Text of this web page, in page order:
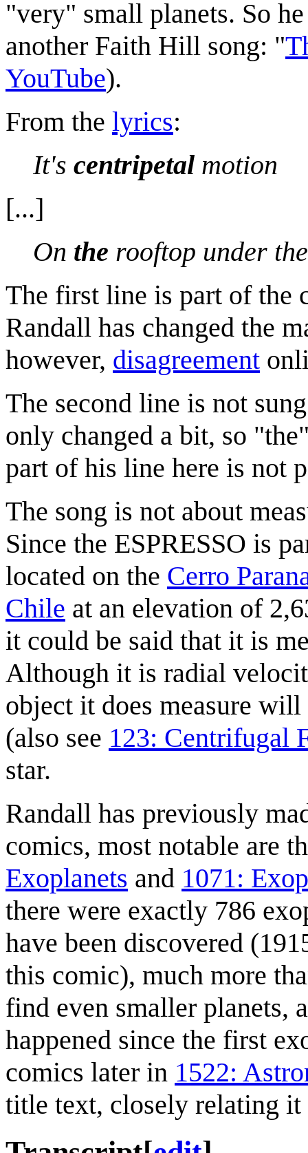
"very" small planets. So
another Faith Hill song: "
YouTube).
From the lyrics:
It's centripetal motion
[...]
On the rooftop under
The first line is part of the
Randall has changed the
however, disagreement
The second line is not
only changed a bit, so
part of his line here is not
The song is not about
Since the ESPRESSO is
located on the Cerro
Chile at an elevation of
it could be said that it is
Although it is radial
object it does measure
(also see 123: Centrifugal
star.
Randall has previously
comics, most notable are
Exoplanets and 1071:
there were exactly 786
have been discovered
this comic), much more
find even smaller planets,
happened since the first
comics later in 1522:
title text, closely relating